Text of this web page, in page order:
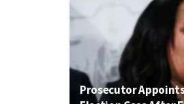
Prosecutor